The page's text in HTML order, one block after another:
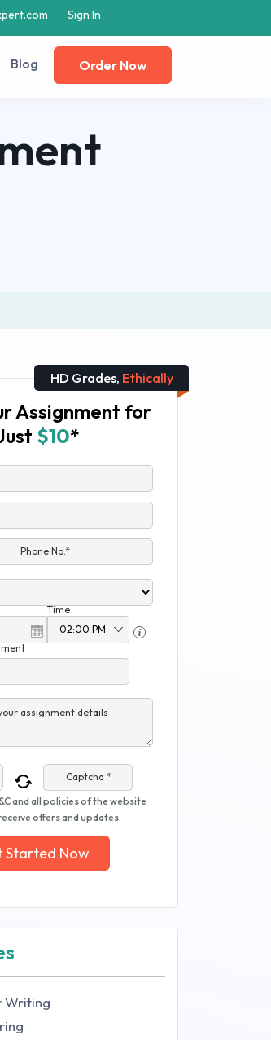
Sign In
Blog Order Now
HD Grades, Ethically
Assignment for
$10*
Phone No.*
Time
assignment details
Captcha *
and all policies of the website
offers and updates.
Started Now
Writing